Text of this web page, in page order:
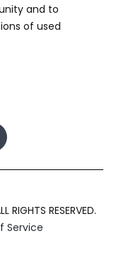
and to
of used
RIGHTS RESERVED.
Service